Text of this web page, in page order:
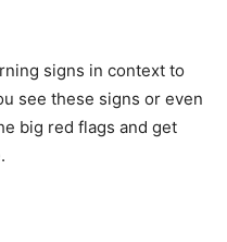
signs in context to
see these signs or even
big red flags and get